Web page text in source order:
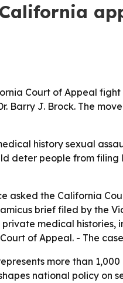
Court of Appeal
J. Brock. The
history sexual
deter people from
asked the California
brief filed by the
medical
of Appeal. - The
more than
national policy on